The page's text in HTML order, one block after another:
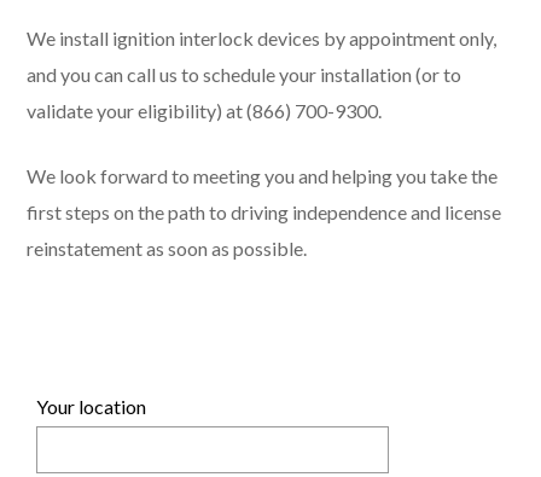
We install ignition interlock devices by appointment only,
and you can call us to schedule your installation (or to
validate your eligibility) at (866) 700-9300.
We look forward to meeting you and helping you take the
first steps on the path to driving independence and license
reinstatement as soon as possible.
Your location